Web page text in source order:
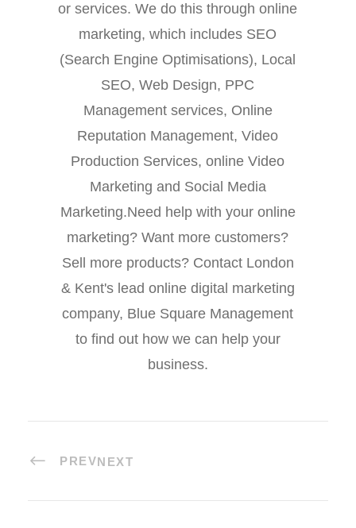
or services. We do this through online
marketing, which includes SEO
(Search Engine Optimisations), Local
SEO, Web Design, PPC
Management services, Online
Reputation Management, Video
Production Services, online Video
Marketing and Social Media
Marketing.Need help with your online
marketing? Want more customers?
Sell more products? Contact London
& Kent's lead online digital marketing
company, Blue Square Management
to find out how we can help your
business.
PREVNEXT